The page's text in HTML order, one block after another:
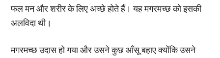
फल मन और शरीर के लिए अच्छे होते हैं। यह मगरमच्छ को इसकी
अलविदा थी।
मगरमच्छ उदास हो गया और उसने कुछ आँसू बहाए क्योंकि उसने